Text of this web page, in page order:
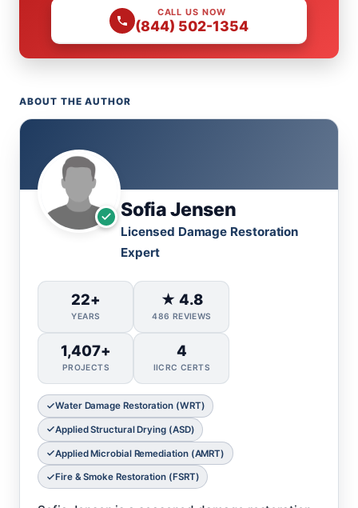
CALL US NOW
(844) 502-1354
ABOUT THE AUTHOR
Sofia Jensen
Licensed Damage Restoration
Expert
22+
YEARS
★ 4.8
486 REVIEWS
1,407+
PROJECTS
4
IICRC CERTS
Water Damage Restoration (WRT)
Applied Structural Drying (ASD)
Applied Microbial Remediation (AMRT)
Fire & Smoke Restoration (FSRT)